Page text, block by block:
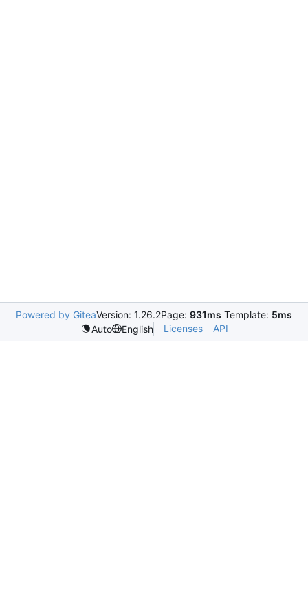
Powered by GiteaVersion: 1.26.2Page: 931ms Template: 5ms
Auto
English Licenses API